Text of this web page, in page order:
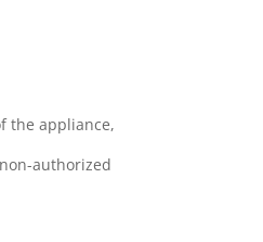
the appliance,
authorized